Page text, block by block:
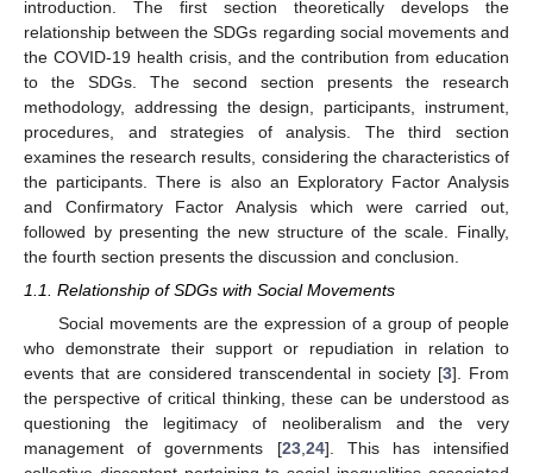
introduction. The first section theoretically develops the
relationship between the SDGs regarding social movements and
the COVID-19 health crisis, and the contribution from education
to the SDGs. The second section presents the research
methodology, addressing the design, participants, instrument,
procedures, and strategies of analysis. The third section
examines the research results, considering the characteristics of
the participants. There is also an Exploratory Factor Analysis
and Confirmatory Factor Analysis which were carried out,
followed by presenting the new structure of the scale. Finally,
the fourth section presents the discussion and conclusion.
1.1. Relationship of SDGs with Social Movements
Social movements are the expression of a group of people
who demonstrate their support or repudiation in relation to
events that are considered transcendental in society [3]. From
the perspective of critical thinking, these can be understood as
questioning the legitimacy of neoliberalism and the very
management of governments [23, 24]. This has intensified